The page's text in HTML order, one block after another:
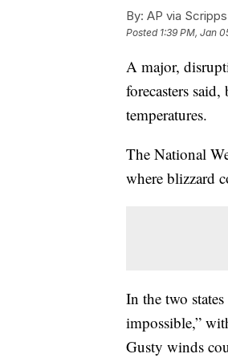
By: AP via
Posted 1:39 PM, Jan
A major,
forecasters
temperatures.
The National
where blizzard
In the two
impossible,”
Gusty winds